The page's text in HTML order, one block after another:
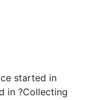
started in
in ?Collecting